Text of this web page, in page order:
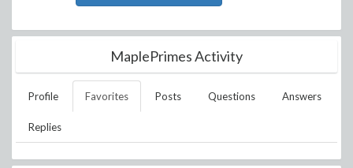
MaplePrimes Activity
Profile Favorites Posts Questions Answers
Replies